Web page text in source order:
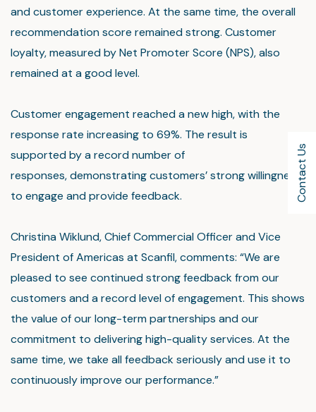
Contact Us
and customer experience. At the same time, the overall
recommendation score remained strong. Customer
loyalty, measured by Net Promoter Score (NPS), also
remained at a good level.
Customer engagement reached a new high, with the
response rate increasing to 69%. The result is
supported by a record number of
responses, demonstrating customers’ strong willingness
to engage and provide feedback.
Christina Wiklund, Chief Commercial Officer and Vice
President of Americas at Scanfil, comments: “We are
pleased to see continued strong feedback from our
customers and a record level of engagement. This shows
the value of our long-term partnerships and our
commitment to delivering high-quality services. At the
same time, we take all feedback seriously and use it to
continuously improve our performance.”